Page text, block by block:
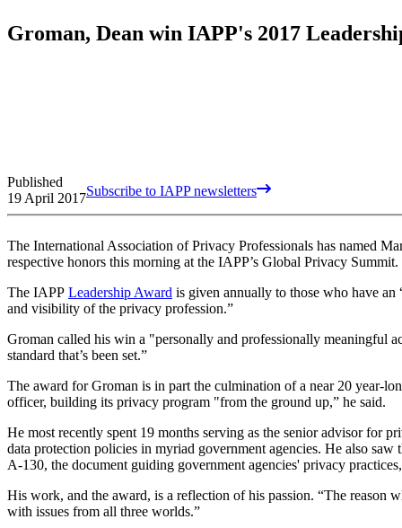
Groman, Dean win IAPP's 2017
Published
19 April 2017Subscribe to IAPP newsletters
The International Association of Privacy Professionals has named
respective honors this morning at the IAPP’s Global Privacy Summit.
The IAPP Leadership Award is given annually to those who have
and visibility of the privacy profession.”
Groman called his win a "personally and professionally meaningful
standard that’s been set.”
The award for Groman is in part the culmination of a near 20 year-
officer, building its privacy program "from the ground up,” he said.
He most recently spent 19 months serving as the senior advisor for
data protection policies in myriad government agencies. He also
A-130, the document guiding government agencies' privacy
His work, and the award, is a reflection of his passion. “The reason
with issues from all three worlds.”